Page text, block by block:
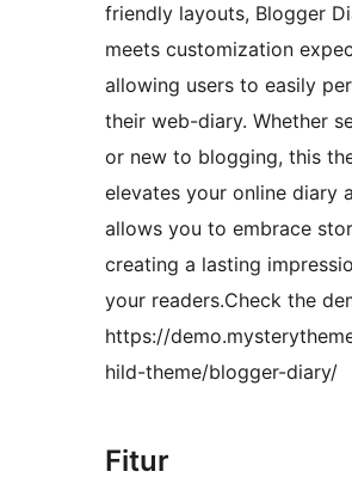
friendly layouts, Blogger
meets customization
allowing users to easily
their web-diary. Whether
or new to blogging, this
elevates your online diary
allows you to embrace
creating a lasting
your readers.Check the
https://
hild-theme/blogger-diary/
Fitur